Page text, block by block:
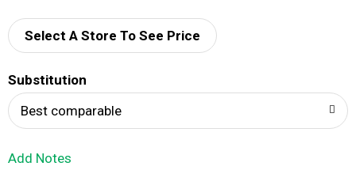
d
Select A Store To See Price
Substitution
Best comparable
Add Notes